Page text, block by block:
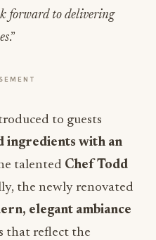
forward to delivering
.”
to guests
ingredients with an
talented Chef Todd
the newly renovated
elegant ambiance
that reflect the